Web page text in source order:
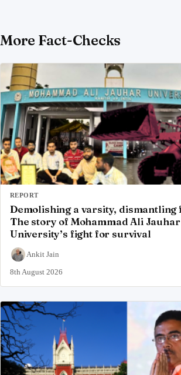
More Fact-Checks
REPORT
Demolishing a varsity, dismantling
The story of Mohammad Ali Jauhar
University’s fight for survival
Ankit Jain
8th August 2026